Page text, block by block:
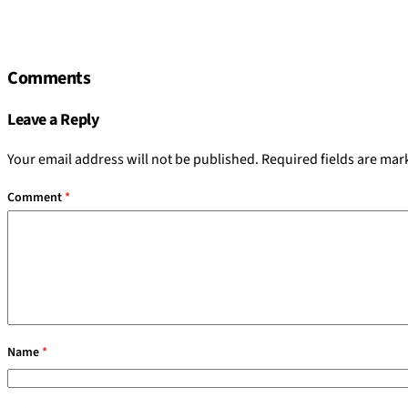
Comments
Leave a Reply
Your email address will not be published. Required fields are
Comment*
Name*